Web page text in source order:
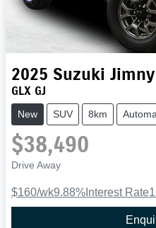
2025 Suzuki Jimny
GLX GJ
New SUV 8km
$38,490
Drive Away
$160/wk9.88% Interest Rate